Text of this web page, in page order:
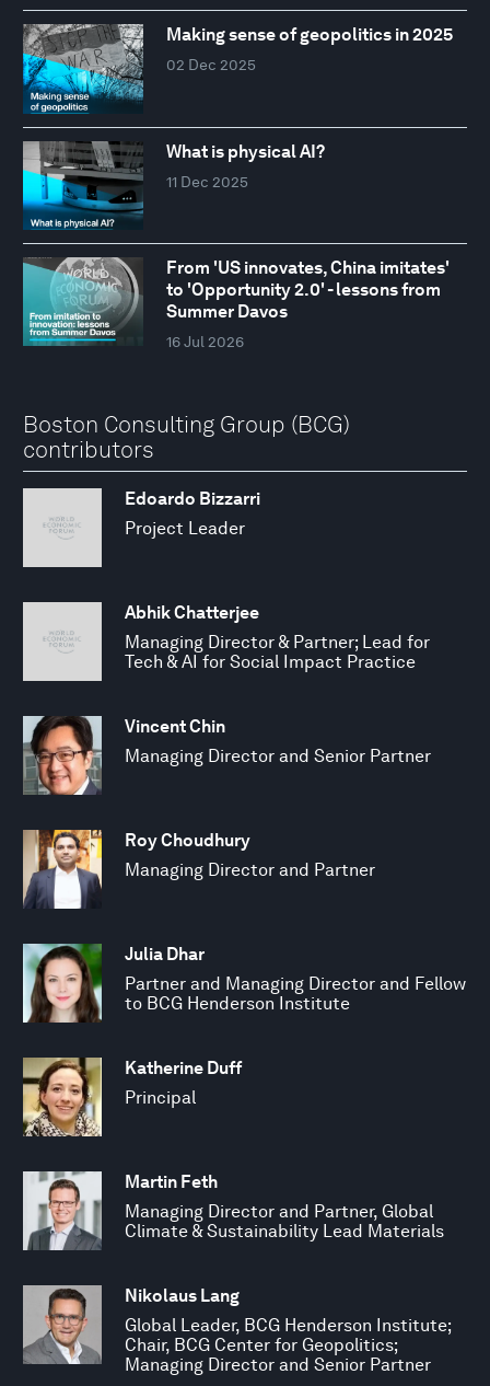
Making sense of geopolitics in 2025
02 Dec 2025
What is physical AI?
11 Dec 2025
From 'US innovates, China imitates'
to 'Opportunity 2.0' - lessons from
Summer Davos
16 Jul 2026
Boston Consulting Group (BCG)
contributors
Edoardo Bizzarri
Project Leader
Abhik Chatterjee
Managing Director & Partner; Lead for
Tech & AI for Social Impact Practice
Vincent Chin
Managing Director and Senior Partner
Roy Choudhury
Managing Director and Partner
Julia Dhar
Partner and Managing Director and Fellow
to BCG Henderson Institute
Katherine Duff
Principal
Martin Feth
Managing Director and Partner, Global
Climate & Sustainability Lead Materials
Nikolaus Lang
Global Leader, BCG Henderson Institute;
Chair, BCG Center for Geopolitics;
Managing Director and Senior Partner